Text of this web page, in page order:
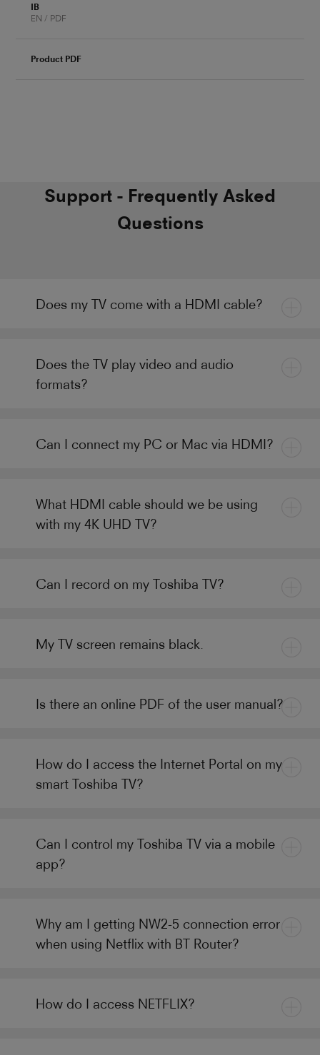
IB
EN / PDF
Product PDF
Support - Frequently Asked
Questions
Does my TV come with a HDMI cable?
Does the TV play video and audio
formats?
Can I connect my PC or Mac via HDMI?
What HDMI cable should we be using
with my 4K UHD TV?
Can I record on my Toshiba TV?
My TV screen remains black.
Is there an online PDF of the user manual?
How do I access the Internet Portal on my
smart Toshiba TV?
Can I control my Toshiba TV via a mobile
app?
Why am I getting NW2-5 connection error
when using Netflix with BT Router?
How do I access NETFLIX?